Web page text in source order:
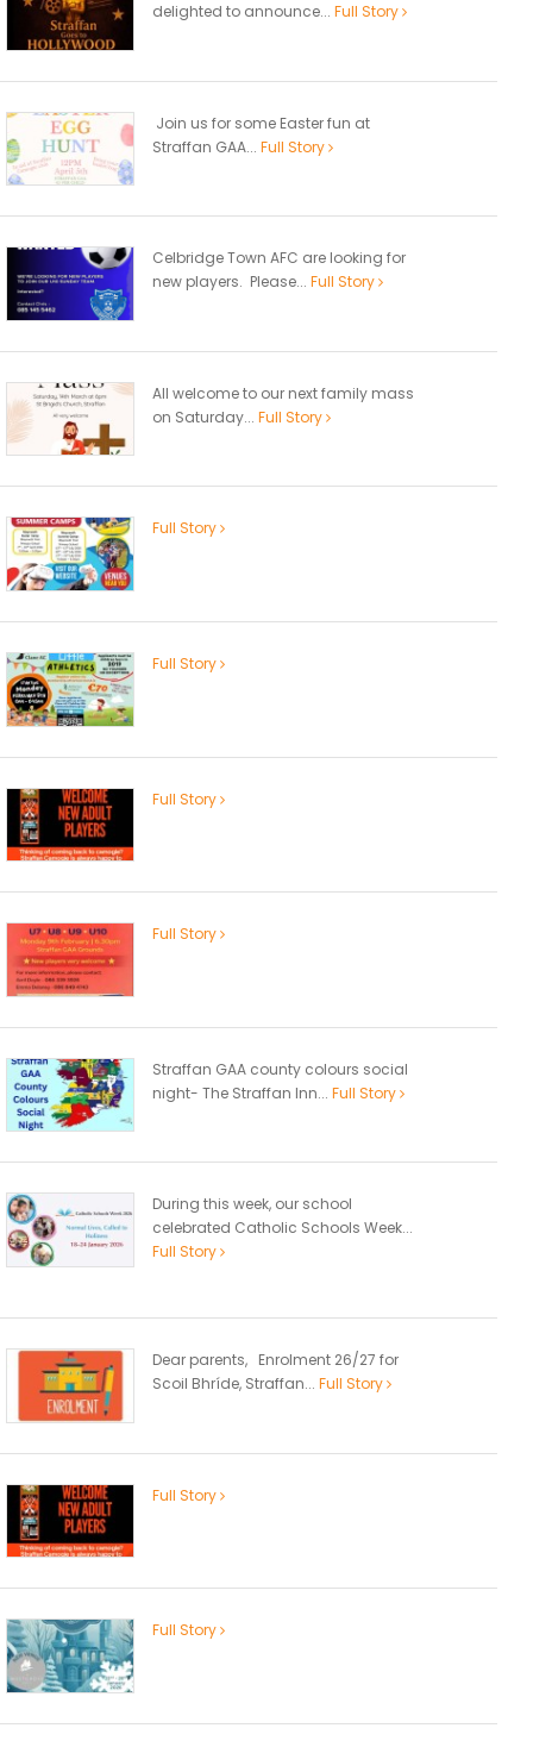
delighted to announce... Full Story
Join us for some Easter fun at
Straffan GAA... Full Story
Celbridge Town AFC are looking for
new players. Please... Full Story
All welcome to our next family mass
on Saturday... Full Story
Full Story
Full Story
Full Story
Full Story
Straffan GAA county colours social
night- The Straffan Inn... Full Story
During this week, our school
celebrated Catholic Schools Week...
Full Story
Dear parents, Enrolment 26/27 for
Scoil Bhríde, Straffan... Full Story
Full Story
Full Story